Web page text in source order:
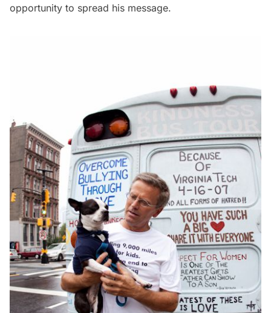
opportunity to spread his message.